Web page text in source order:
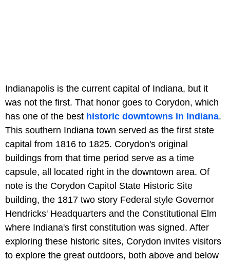
Indianapolis is the current capital of Indiana, but it
was not the first. That honor goes to Corydon, which
has one of the best historic downtowns in Indiana.
This southern Indiana town served as the first state
capital from 1816 to 1825. Corydon's original
buildings from that time period serve as a time
capsule, all located right in the downtown area. Of
note is the Corydon Capitol State Historic Site
building, the 1817 two story Federal style Governor
Hendricks' Headquarters and the Constitutional Elm
where Indiana's first constitution was signed. After
exploring these historic sites, Corydon invites visitors
to explore the great outdoors, both above and below